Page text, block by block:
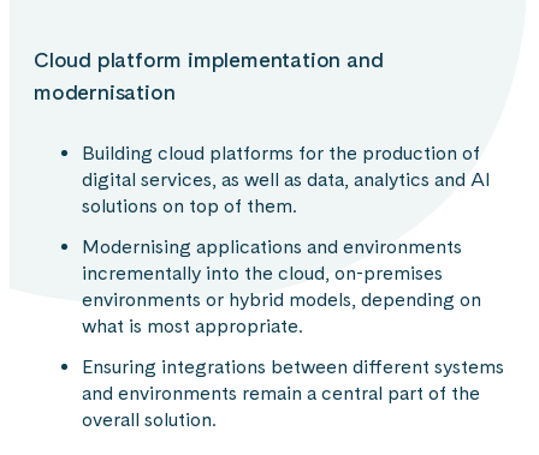
Cloud platform implementation and
modernisation
Building cloud platforms for the production of
digital services, as well as data, analytics and AI
solutions on top of them.
Modernising applications and environments
incrementally into the cloud, on-premises
environments or hybrid models, depending on
what is most appropriate.
Ensuring integrations between different systems
and environments remain a central part of the
overall solution.